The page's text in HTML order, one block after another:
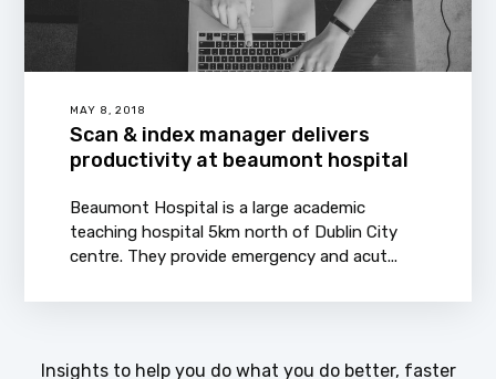
MAY 8, 2018
Scan & index manager delivers
productivity at beaumont hospital
Beaumont Hospital is a large academic
teaching hospital 5km north of Dublin City
centre. They provide emergency and acut...
Insights to help you do what you do better, faster